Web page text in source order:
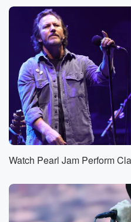
Watch Pearl Jam Perform